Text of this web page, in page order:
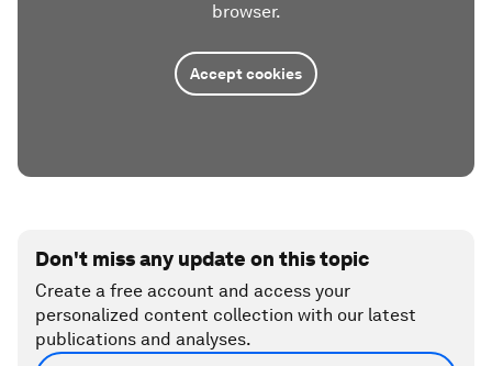
browser.
Accept cookies
Don't miss any update on this topic
Create a free account and access your
personalized content collection with our latest
publications and analyses.